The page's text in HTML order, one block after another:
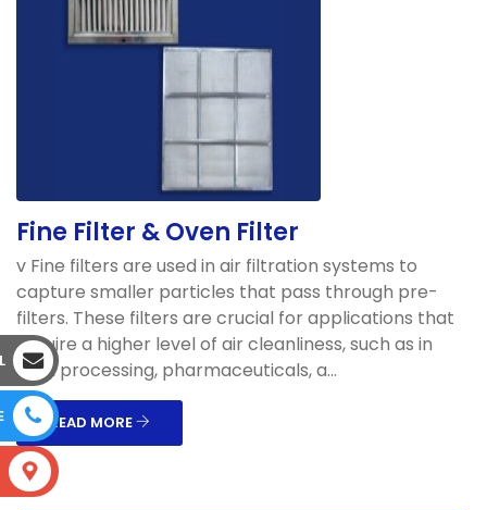
Fine Filter & Oven Filter
v Fine filters are used in air filtration systems to
capture smaller particles that pass through pre-
filters. These filters are crucial for applications that
require a higher level of air cleanliness, such as in
food processing, pharmaceuticals, a...
READ MORE